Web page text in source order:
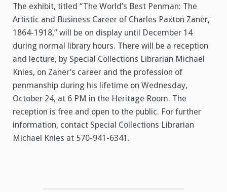
The exhibit, titled “The World’s Best Penman: The
Artistic and Business Career of Charles Paxton Zaner,
1864-1918,” will be on display until December 14
during normal library hours. There will be a reception
and lecture, by Special Collections Librarian Michael
Knies, on Zaner’s career and the profession of
penmanship during his lifetime on Wednesday,
October 24, at 6 PM in the Heritage Room. The
reception is free and open to the public. For further
information, contact Special Collections Librarian
Michael Knies at 570-941-6341.